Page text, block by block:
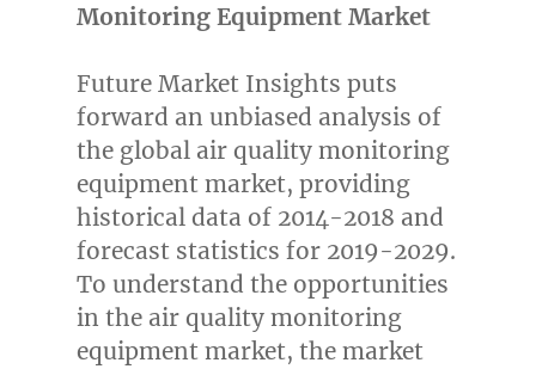
Monitoring Equipment Market
Future Market Insights puts
forward an unbiased analysis of
the global air quality monitoring
equipment market, providing
historical data of 2014-2018 and
forecast statistics for 2019-2029.
To understand the opportunities
in the air quality monitoring
equipment market, the market